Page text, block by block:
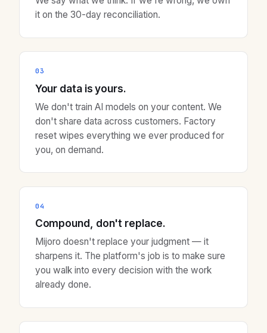
it on the 30-day reconciliation.
03
Your data is yours.
We don't train AI models on your content. We
don't share data across customers. Factory
reset wipes everything we ever produced for
you, on demand.
04
Compound, don't replace.
Mijoro doesn't replace your judgment — it
sharpens it. The platform's job is to make sure
you walk into every decision with the work
already done.